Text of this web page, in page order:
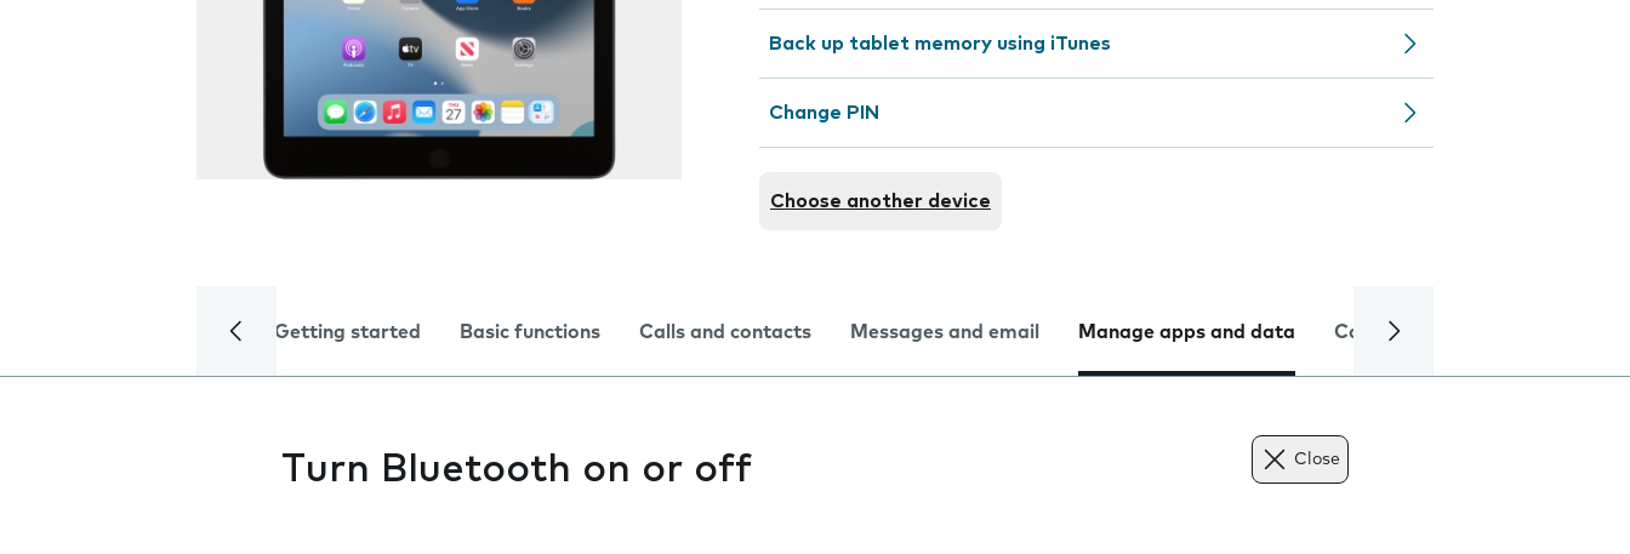
Back up tablet memory using iTunes
Change PIN
Choose another device
Getting started Basic functions Calls and contacts Messages and email Manage apps and data Camera
Turn Bluetooth on or off Close